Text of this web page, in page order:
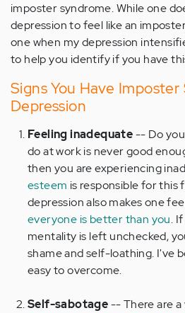
imposter syndrome. While one
depression to feel like an
one when my depression
to help you identify if you have
Signs You Have
Depression
Feeling inadequate-- Do
do at work is never good
then you are experiencing
esteem is responsible for this
depression also makes one
everyone is better than you.
mentality is left unchecked,
shame and self-loathing. I've
easy to overcome.
Self-sabotage-- There are